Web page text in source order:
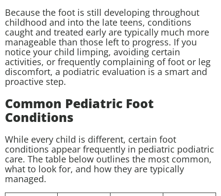
Because the foot is still developing throughout
childhood and into the late teens, conditions
caught and treated early are typically much more
manageable than those left to progress. If you
notice your child limping, avoiding certain
activities, or frequently complaining of foot or leg
discomfort, a podiatric evaluation is a smart and
proactive step.
Common Pediatric Foot
Conditions
While every child is different, certain foot
conditions appear frequently in pediatric podiatric
care. The table below outlines the most common,
what to look for, and how they are typically
managed.